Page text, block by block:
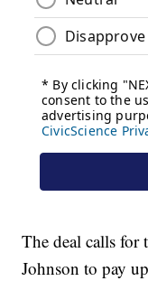
The deal calls for
Johnson to pay